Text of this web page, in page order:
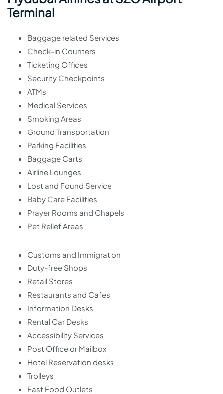
Terminal
Baggage related Services
Check-in Counters
Ticketing Offices
Security Checkpoints
ATMs
Medical Services
Smoking Areas
Ground Transportation
Parking Facilities
Baggage Carts
Airline Lounges
Lost and Found Service
Baby Care Facilities
Prayer Rooms and Chapels
Pet Relief Areas
Customs and Immigration
Duty-free Shops
Retail Stores
Restaurants and Cafes
Information Desks
Rental Car Desks
Accessibility Services
Post Office or Mailbox
Hotel Reservation desks
Trolleys
Fast Food Outlets